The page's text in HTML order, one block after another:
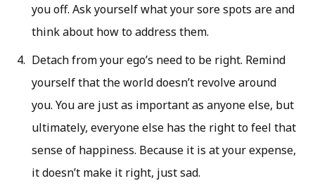
you off. Ask yourself what your sore spots are and
think about how to address them.
Detach from your ego’s need to be right. Remind
yourself that the world doesn’t revolve around
you. You are just as important as anyone else, but
ultimately, everyone else has the right to feel that
sense of happiness. Because it is at your expense,
it doesn’t make it right, just sad.